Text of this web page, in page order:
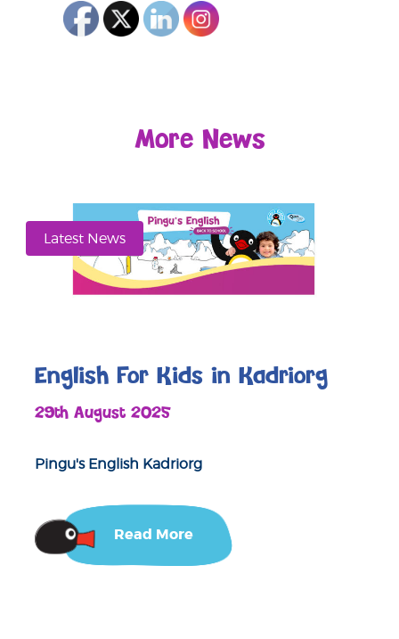
More News
Latest News
English For Kids in Kadriorg
29th August 2025
Pingu's English Kadriorg
Read More